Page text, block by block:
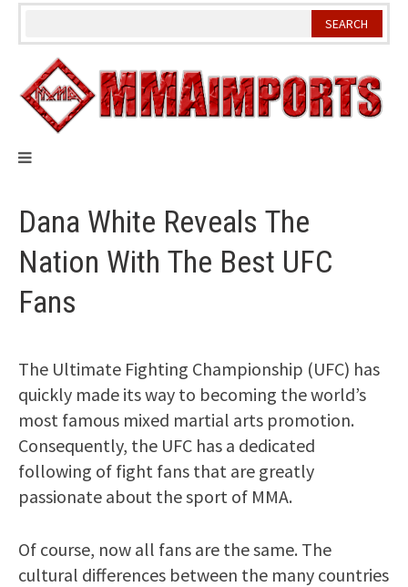
Skip
Dana White Reveals The
Nation With The Best UFC
Fans
The Ultimate Fighting Championship (UFC) has
quickly made its way to becoming the world’s
most famous mixed martial arts promotion.
Consequently, the UFC has a dedicated
following of fight fans that are greatly
passionate about the sport of MMA.
Of course, now all fans are the same. The
cultural differences between the many countries